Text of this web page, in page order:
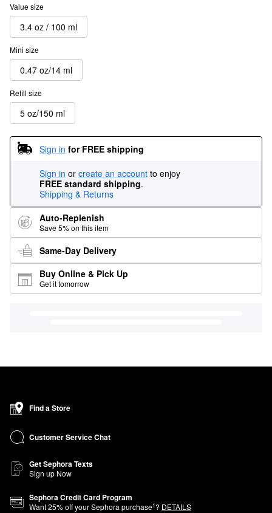
Value size
3.4 oz / 100 ml
Mini size
0.47 oz/14 ml
Refill size
5 oz/150 ml
Sign in for FREE shipping
Sign in or create an account to enjoy
FREE standard shipping.
Shipping & Returns
Auto-Replenish
Save 5% on this item
Same-Day Delivery
Buy Online & Pick Up
Get it tomorrow
Find a Store
Customer Service Chat
Get Sephora Texts
Sign up Now
Sephora Credit Card Program
Want25% off your Sephora purchase1? DETAILS